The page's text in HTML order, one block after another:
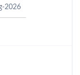
2026